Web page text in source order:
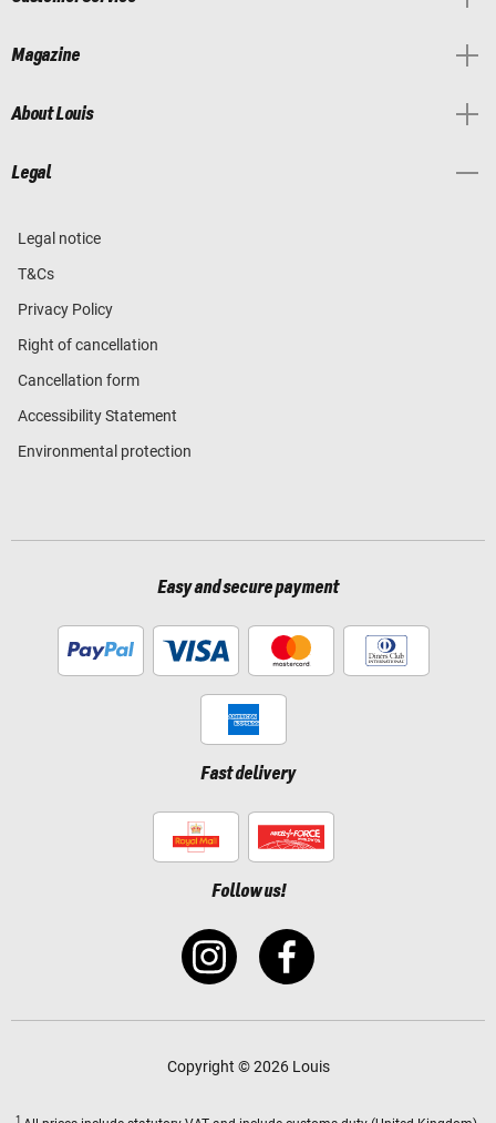
Magazine
About Louis
Legal
Legal notice
T&Cs
Privacy Policy
Right of cancellation
Cancellation form
Accessibility Statement
Environmental protection
Easy and secure payment
Fast delivery
Follow us!
Copyright © 2026 Louis
1